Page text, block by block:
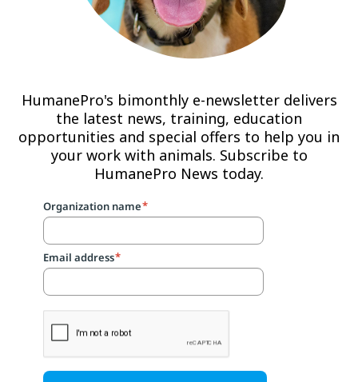
HumanePro's bimonthly e-newsletter delivers
the latest news, training, education
opportunities and special offers to help you in
your work with animals. Subscribe to
HumanePro News today.